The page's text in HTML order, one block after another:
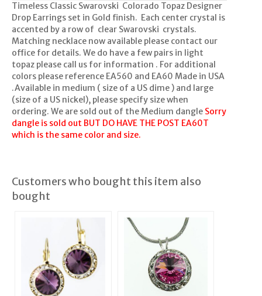
Timeless Classic Swarovski Colorado Topaz Designer
Drop Earrings set in Gold finish. Each center crystal is
accented by a row of clear Swarovski crystals.
Matching necklace now available please contact our
office for details. We do have a few pairs in light
topaz please call us for information . For additional
colors please reference EA560 and EA60 Made in USA
.Available in medium ( size of a US dime ) and large
(size of a US nickel), please specify size when
ordering. We are sold out of the Medium dangleSorry
dangle is sold out BUT DO HAVE THE POST EA60T
which is the same color and size.
Customers who bought this item also
bought